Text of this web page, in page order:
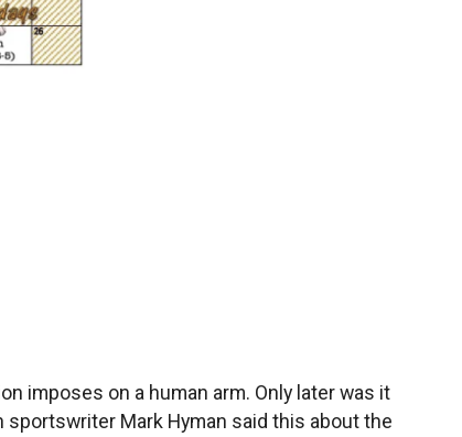
imposes on a human arm. Only later was it
Mark Hyman said this about the